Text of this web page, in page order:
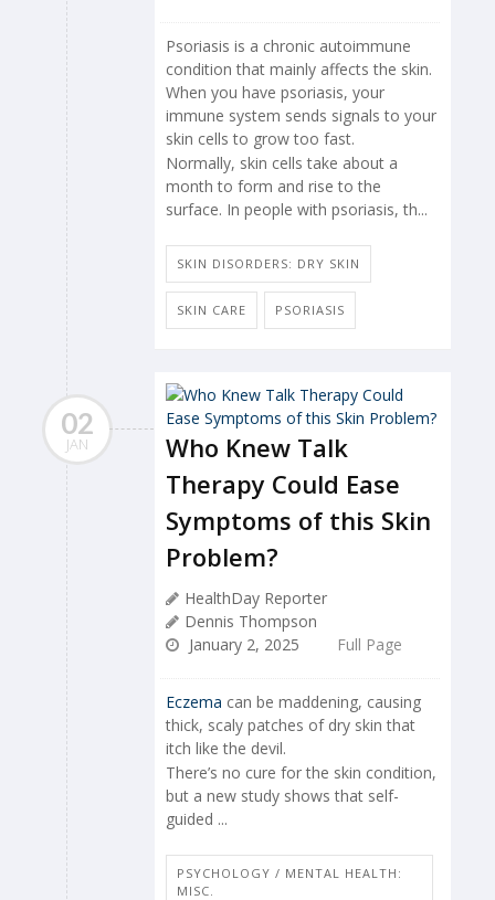
Psoriasis is a chronic autoimmune
condition that mainly affects the skin.
When you have psoriasis, your
immune system sends signals to your
skin cells to grow too fast.
Normally, skin cells take about a
month to form and rise to the
surface. In people with psoriasis, th...
SKIN DISORDERS: DRY SKIN
SKIN CARE PSORIASIS
02
JAN
Who Knew Talk
Therapy Could Ease
Symptoms of this Skin
Problem?
HealthDay Reporter
Dennis Thompson
January 2, 2025
Full Page
Eczema can be maddening, causing
thick, scaly patches of dry skin that
itch like the devil.
There’s no cure for the skin condition,
but a new study shows that self-
guided ...
PSYCHOLOGY / MENTAL HEALTH:
MISC.